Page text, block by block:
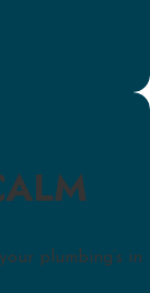
plumbing’s in